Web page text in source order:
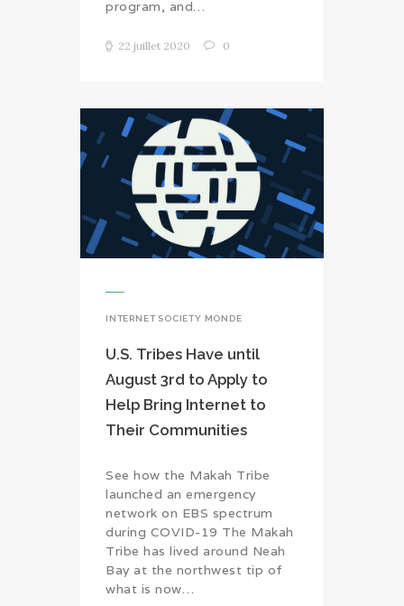
program, and…
22 juillet 2020 0
INTERNET SOCIETY MONDE
U.S. Tribes Have until
August 3rd to Apply to
Help Bring Internet to
Their Communities
See how the Makah Tribe
launched an emergency
network on EBS spectrum
during COVID-19 The Makah
Tribe has lived around Neah
Bay at the northwest tip of
what is now…